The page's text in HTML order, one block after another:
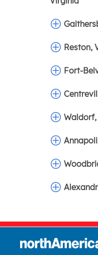
Reston,
Fort-